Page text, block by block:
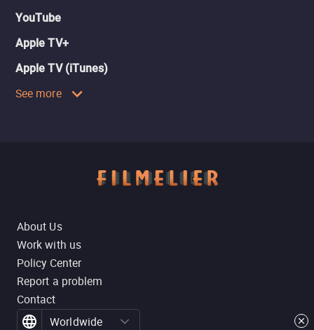
YouTube
Apple TV+
Apple TV (iTunes)
See more
About Us
Work with us
Policy Center
Report a problem
Contact
Worldwide